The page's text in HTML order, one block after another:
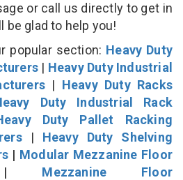
or call us directly to get in
be glad to help you!
popular section: Heavy Duty
| Heavy Duty Industrial
| Heavy Duty Racks
Duty Industrial Rack
Duty Pallet Racking
| Heavy Duty Shelving
| Modular Mezzanine Floor
Mezzanine Floor